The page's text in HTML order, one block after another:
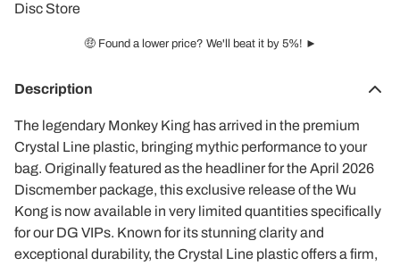
Disc Store
🤑 Found a lower price? We'll beat it by 5%! ►
Description
The legendary Monkey King has arrived in the premium
Crystal Line plastic, bringing mythic performance to your
bag. Originally featured as the headliner for the April 2026
Discmember package, this exclusive release of the Wu
Kong is now available in very limited quantities specifically
for our DG VIPs. Known for its stunning clarity and
exceptional durability, the Crystal Line plastic offers a firm,